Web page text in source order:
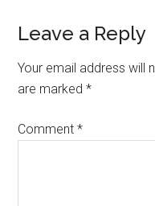
Reader
Interactions
Leave a Reply
Your email address will
are marked*
Comment*